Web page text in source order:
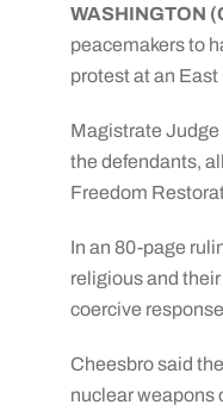
WASHINGTON
peacemakers to
protest at an
Magistrate Judge
the defendants,
Freedom
In an 80-page
religious and
coercive
Cheesbro said
nuclear weapons